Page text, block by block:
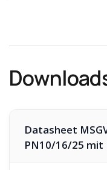
Datasheet
PN10/16/25 mit